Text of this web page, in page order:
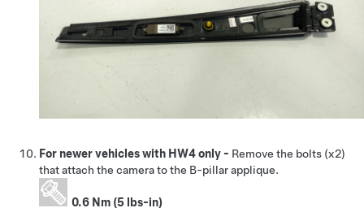
For newer vehicles with HW4 only - Remove the bolts (x2)
that attach the camera to the B-pillar applique.
0.6 Nm (5 lbs-in)